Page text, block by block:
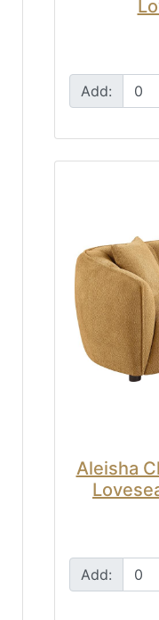
Add:
Aleisha
Add: